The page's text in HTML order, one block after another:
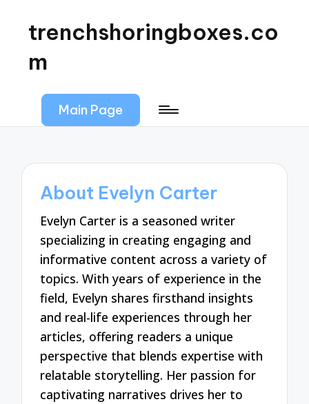
trenchshoringboxes.co
m
Main Page
About Evelyn Carter
Evelyn Carter is a seasoned writer
specializing in creating engaging and
informative content across a variety of
topics. With years of experience in the
field, Evelyn shares firsthand insights
and real-life experiences through her
articles, offering readers a unique
perspective that blends expertise with
relatable storytelling. Her passion for
captivating narratives drives her to